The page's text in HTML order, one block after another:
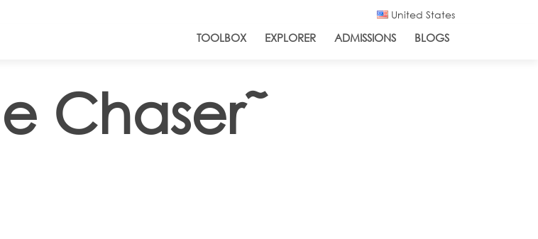
United States
TOOLBOX EXPLORER ADMISSIONS BLOGS
Chaser˜